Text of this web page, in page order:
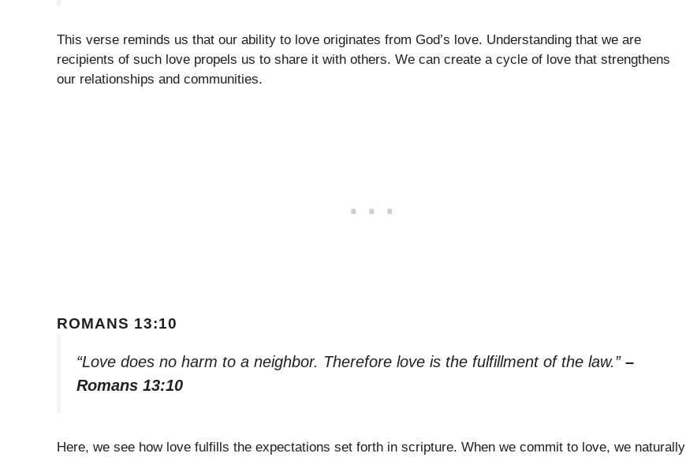
This verse reminds us that our ability to love originates from God’s love. Understanding that we are
recipients of such love propels us to share it with others. We can create a cycle of love that strengthens
our relationships and communities.
ROMANS 13:10
“Love does no harm to a neighbor. Therefore love is the fulfillment of the law.” –
Romans 13:10
Here, we see how love fulfills the expectations set forth in scripture. When we commit to love, we naturally